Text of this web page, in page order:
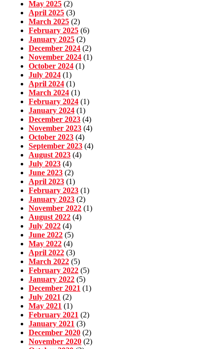
May 2025 (2)
April 2025 (3)
March 2025 (2)
February 2025 (6)
January 2025 (2)
December 2024 (2)
November 2024 (1)
October 2024 (1)
July 2024 (1)
April 2024 (1)
March 2024 (1)
February 2024 (1)
January 2024 (1)
December 2023 (4)
November 2023 (4)
October 2023 (4)
September 2023 (4)
August 2023 (4)
July 2023 (4)
June 2023 (2)
April 2023 (1)
February 2023 (1)
January 2023 (2)
November 2022 (1)
August 2022 (4)
July 2022 (4)
June 2022 (5)
May 2022 (4)
April 2022 (3)
March 2022 (5)
February 2022 (5)
January 2022 (5)
December 2021 (1)
July 2021 (2)
May 2021 (1)
February 2021 (2)
January 2021 (3)
December 2020 (2)
November 2020 (2)